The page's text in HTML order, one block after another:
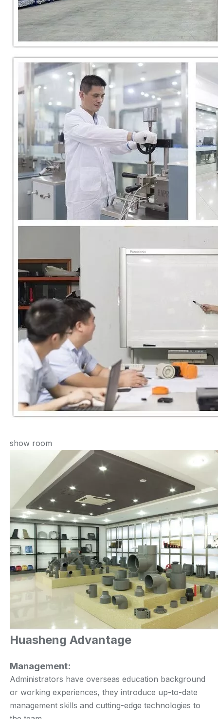
show room
Huasheng Advantage
Management:
Administrators have overseas education background
or working experiences, they introduce up-to-date
management skills and cutting-edge technologies to